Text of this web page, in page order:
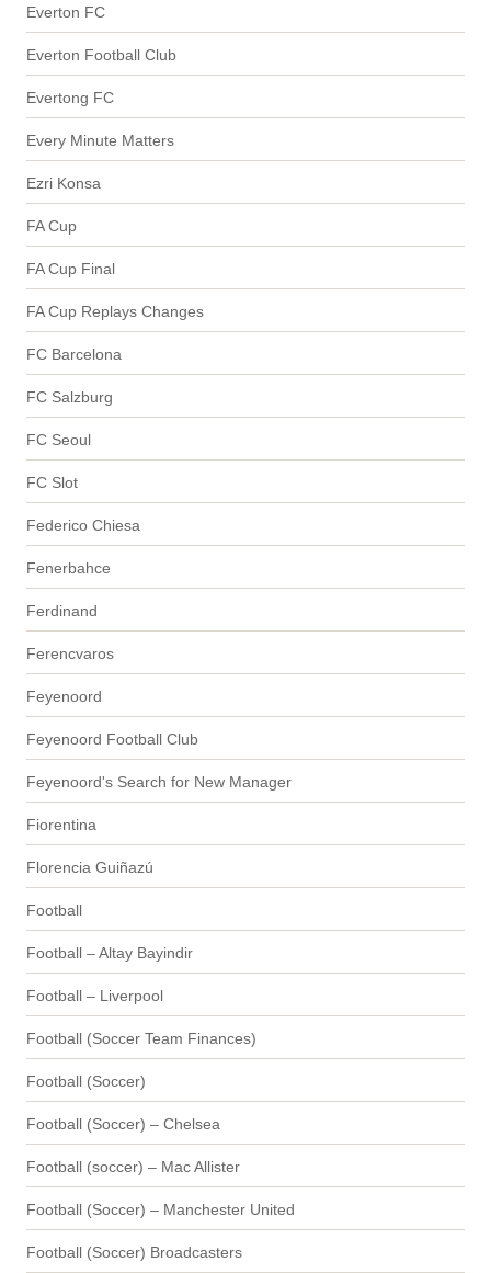
Everton FC
Everton Football Club
Evertong FC
Every Minute Matters
Ezri Konsa
FA Cup
FA Cup Final
FA Cup Replays Changes
FC Barcelona
FC Salzburg
FC Seoul
FC Slot
Federico Chiesa
Fenerbahce
Ferdinand
Ferencvaros
Feyenoord
Feyenoord Football Club
Feyenoord's Search for New Manager
Fiorentina
Florencia Guiñazú
Football
Football – Altay Bayindir
Football – Liverpool
Football (Soccer Team Finances)
Football (Soccer)
Football (Soccer) – Chelsea
Football (soccer) – Mac Allister
Football (Soccer) – Manchester United
Football (Soccer) Broadcasters